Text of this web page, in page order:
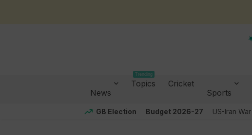
News
Topics
Trending
Cricket
Sports
GB Election Budget 2026-27 US-Iran War